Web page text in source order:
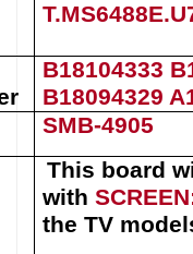
B18104333
B18094329
SMB-4905
This board
with SCREEN
the TV